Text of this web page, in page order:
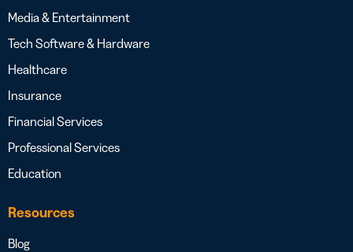
Media & Entertainment
Tech Software & Hardware
Healthcare
Insurance
Financial Services
Professional Services
Education
Resources
Blog